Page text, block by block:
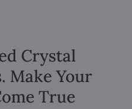
Crystal
Make Your
True